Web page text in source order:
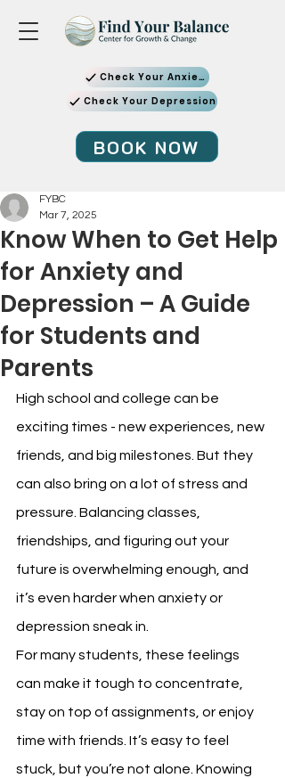
Check Your Anxiety
Check Your Depression
BOOK NOW
Know When to Get Help
for Anxiety and
Depression – A Guide
for Students and
Parents
FYBC
Mar 7, 2025
High school and college can be
exciting times - new experiences, new
friends, and big milestones. But they
can also bring on a lot of stress and
pressure. Balancing classes,
friendships, and figuring out your
future is overwhelming enough, and
it’s even harder when anxiety or
depression sneak in.
For many students, these feelings
can make it tough to concentrate,
stay on top of assignments, or enjoy
time with friends. It’s easy to feel
stuck, but you’re not alone. Knowing